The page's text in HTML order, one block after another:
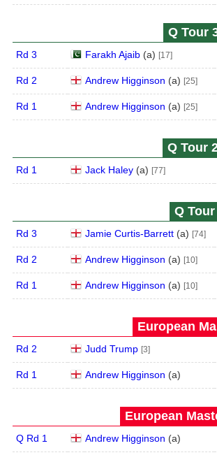
Q Tour
Rd 3 Farakh Ajaib (a) [17]
Rd 2 Andrew Higginson (a) [25]
Rd 1 Andrew Higginson (a) [25]
Q Tour
Rd 1 Jack Haley (a) [77]
Q Tour
Rd 3 Jamie Curtis-Barrett (a) [74]
Rd 2 Andrew Higginson (a) [10]
Rd 1 Andrew Higginson (a) [10]
European
Rd 2 Judd Trump [3]
Rd 1 Andrew Higginson (a)
European
Q Rd 1 Andrew Higginson (a)